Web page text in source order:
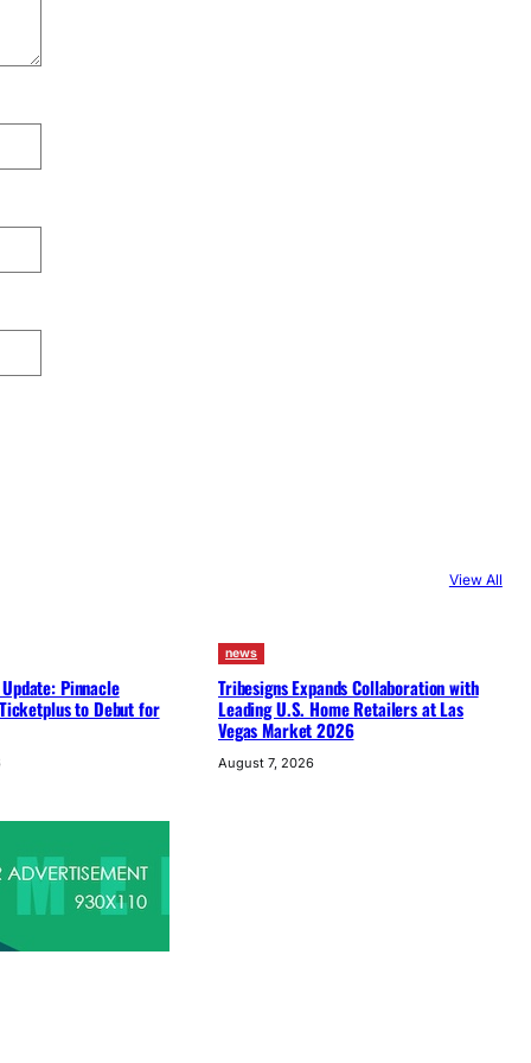
View All
Pinnacle
to Debut for
news
Tribesigns Expands Collaboration with
Leading U.S. Home Retailers at Las
Vegas Market 2026
August 7, 2026